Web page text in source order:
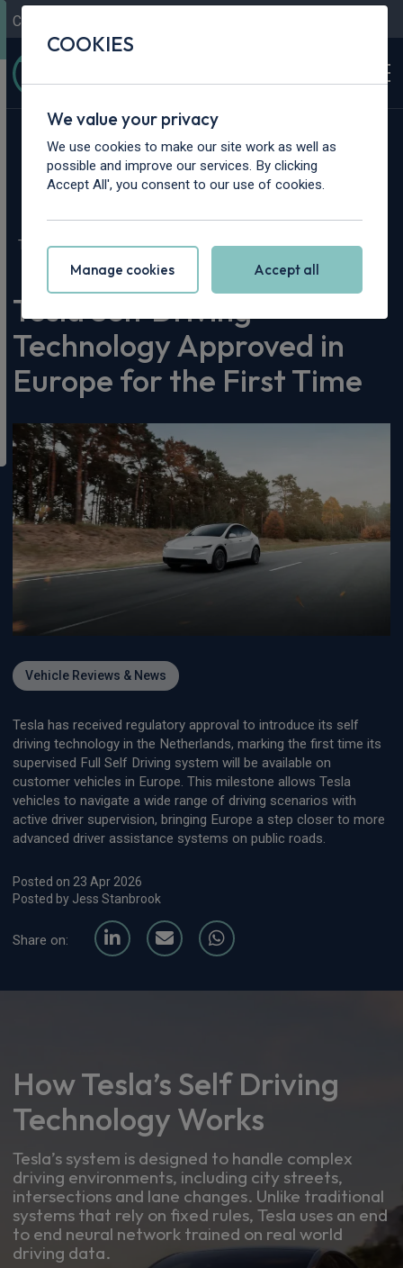
Contact Us
Home > Content Hub > Vehicle Reviews & News >
Tesla Self Driving Technology Approved in Europe for the First
Tesla Self Driving
Technology Approved in
Europe for the First Time
Vehicle Reviews & News
Tesla has received regulatory approval to introduce its self
driving technology in the Netherlands, marking the first time its
supervised Full Self Driving system will be available on
customer vehicles in Europe. This milestone allows Tesla
vehicles to navigate a wide range of driving scenarios with
active driver supervision, bringing Europe a step closer to more
advanced driver assistance systems on public roads.
Posted on 23 Apr 2026
Posted by Jess Stanbrook
Share on:
How Tesla’s Self Driving
Technology Works
Tesla’s system is designed to handle complex
driving environments, including city streets,
intersections and lane changes. Unlike traditional
systems that rely on fixed rules, Tesla uses an end
to end neural network trained on real world
driving data.
COOKIES
We value your privacy
We use cookies to make our site work as well as
possible and improve our services. By clicking
Accept All', you consent to our use of cookies.
Manage cookies Accept all